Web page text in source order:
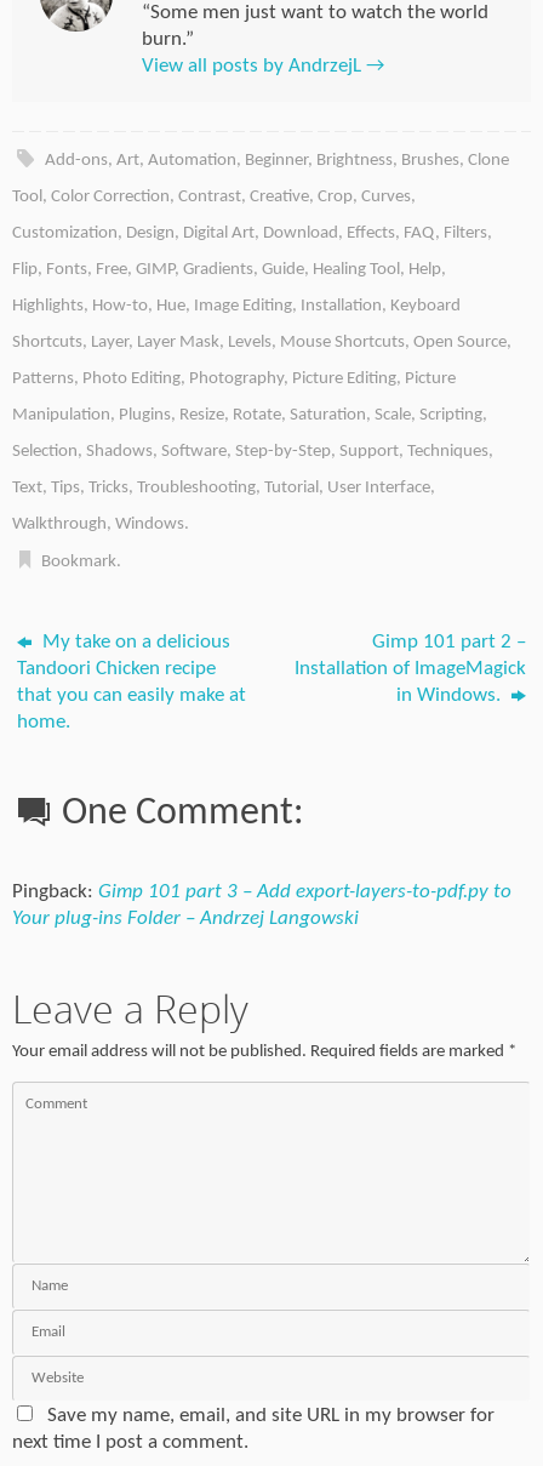
“Some men just want to watch the world
burn.”
View all posts by AndrzejL →
Add-ons,Art,Automation, Beginner, Brightness, Brushes,Clone
Tool , Color Correction, Contrast, Creative, Crop, Curves,
Customization, Design, Digital Art, Download, Effects, FAQ, Filters,
Flip, Fonts, Free, GIMP, Gradients, Guide, Healing Tool , Help,
Highlights, How-to, Hue, Image Editing, Installation, Keyboard
Shortcuts, Layer, Layer Mask, Levels, Mouse Shortcuts, Open Source,
Patterns, Photo Editing, Photography, Picture Editing, Picture
Manipulation, Plugins, Resize, Rotate, Saturation, Scale, Scripting,
Selection, Shadows, Software, Step-by-Step, Support, Techniques,
Text, Tips, Tricks, Troubleshooting, Tutorial , User Interface,
Walkthrough, Windows.
Bookmark.
My take on a delicious
Tandoori Chicken recipe
that you can easily make at
home.
Gimp 101 part 2 –
Installation of ImageMagick
in Windows.
One Comment:
Pingback: Gimp 101 part 3 – Add export-layers-to-pdf.py to
Your plug-ins Folder – Andrzej Langowski
Leave a Reply
Your email address will not be published. Required fields are marked *
Save my name, email, and site URL in my browser for
next time I post a comment.